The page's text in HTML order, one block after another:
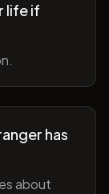
life if
has
about